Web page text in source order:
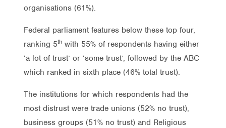
organisations (61%).
Federal parliament features below these top four,
ranking 5th with 55% of respondents having either
‘a lot of trust’ or ‘some trust’, followed by the ABC
which ranked in sixth place (46% total trust).
The institutions for which respondents had the
most distrust were trade unions (52% no trust),
business groups (51% no trust) and Religious